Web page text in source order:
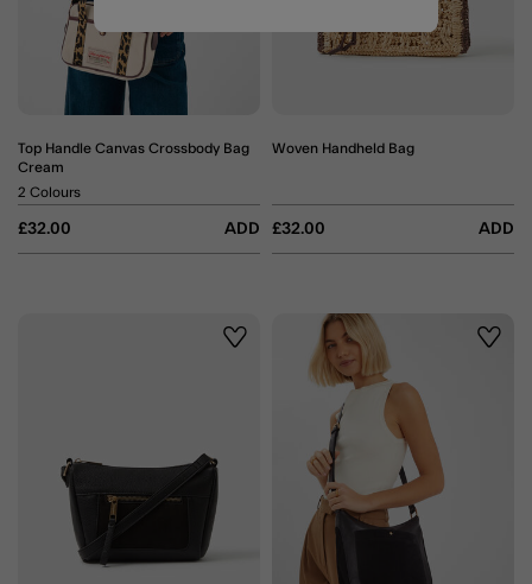
Top Handle Canvas Crossbody Bag
Cream
£32.00 ADD
2 Colours
Woven Handheld Bag
£32.00 ADD
Wishlist